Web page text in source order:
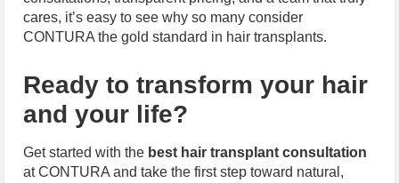
cares, it’s easy to see why so many consider
CONTURA the gold standard in hair transplants.
Ready to transform your hair
and your life?
Get started with the best hair transplant consultation
at CONTURA and take the first step toward natural,